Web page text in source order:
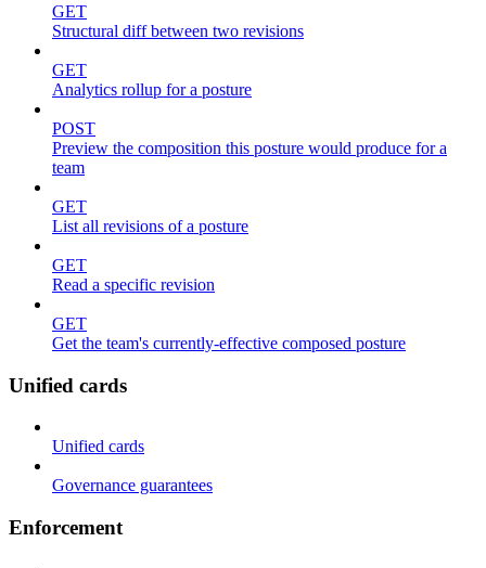
GET
Structural diff between two revisions
GET
Analytics rollup for a posture
POST
Preview the composition this posture would produce for a
team
GET
List all revisions of a posture
GET
Read a specific revision
GET
Get the team's currently-effective composed posture
Unified cards
Unified cards
Governance guarantees
Enforcement